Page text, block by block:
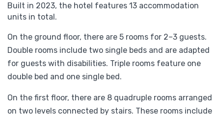
Built in 2023, the hotel features 13 accommodation
units in total.
On the ground floor, there are 5 rooms for 2–3 guests.
Double rooms include two single beds and are adapted
for guests with disabilities. Triple rooms feature one
double bed and one single bed.
On the first floor, there are 8 quadruple rooms arranged
on two levels connected by stairs. These rooms include